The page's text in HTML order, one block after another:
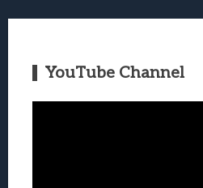
YouTube Channel